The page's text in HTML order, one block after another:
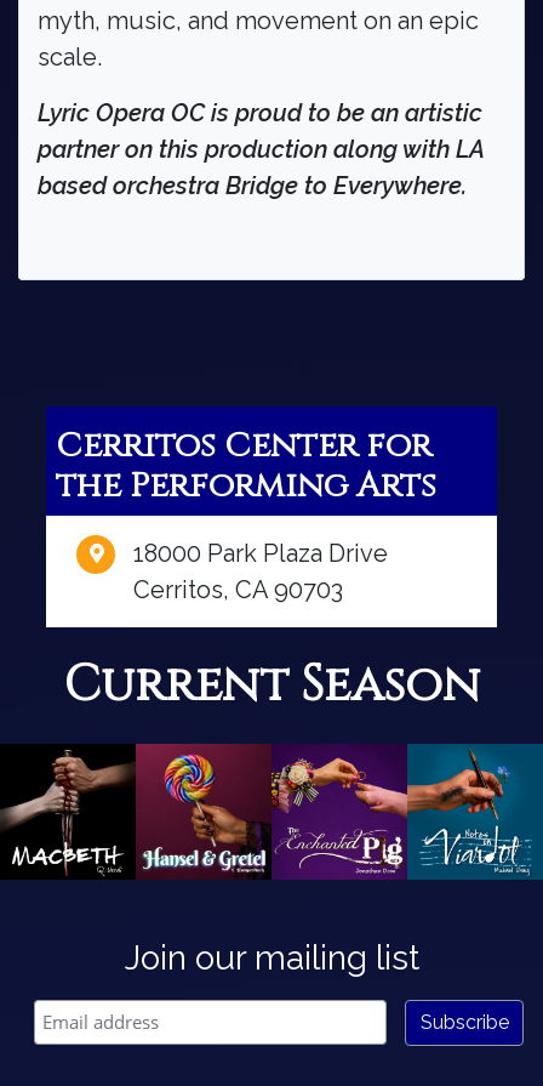
myth, music, and movement on an epic
scale.
Lyric Opera OC is proud to be an artistic
partner on this production along with LA
based orchestra Bridge to Everywhere.
Cerritos Center for
the Performing Arts
18000 Park Plaza Drive
Cerritos, CA 90703
Current Season
Join our mailing list